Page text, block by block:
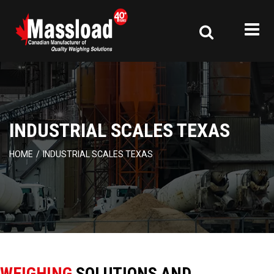
INDUSTRIAL SCALES TEXAS
HOME / INDUSTRIAL SCALES TEXAS